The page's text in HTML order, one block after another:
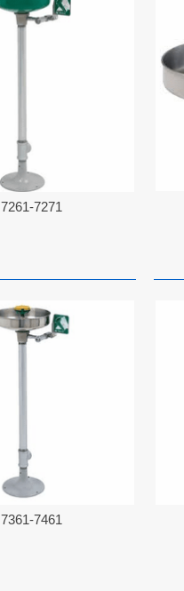
7261-7271
7361-7461